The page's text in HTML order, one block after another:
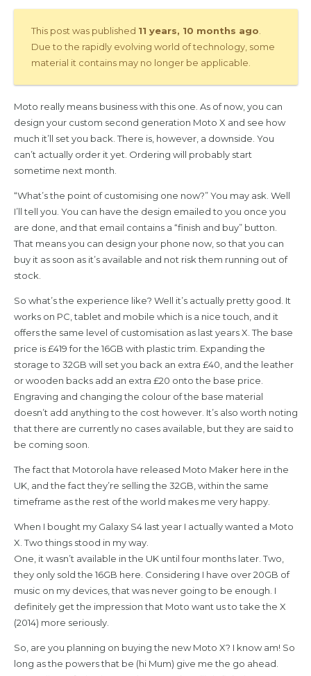
This post was published 11 years, 10 months ago
Due to the rapidly evolving world of technology, some
material it contains may no longer be applicable.
Moto really means business with this one. As of now, you can
design your custom second generation Moto X and see how
much it’ll set you back. There is, however, a downside. You
can’t actually order it yet. Ordering will probably start
sometime next month.
“What’s the point of customising one now?” You may ask. Well
I’ll tell you. You can have the design emailed to you once you
are done, and that email contains a “finish and buy” button.
That means you can design your phone now, so that you can
buy it as soon as it’s available and not risk them running out of
stock.
So what’s the experience like? Well it’s actually pretty good. It
works on PC, tablet and mobile which is a nice touch, and it
offers the same level of customisation as last years X. The base
price is £419 for the 16GB with plastic trim. Expanding the
storage to 32GB will set you back an extra £40, and the leather
or wooden backs add an extra £20 onto the base price.
Engraving and changing the colour of the base material
doesn’t add anything to the cost however. It’s also worth noting
that there are currently no cases available, but they are said to
be coming soon.
The fact that Motorola have released Moto Maker here in the
UK, and the fact they’re selling the 32GB, within the same
timeframe as the rest of the world makes me very happy.
When I bought my Galaxy S4 last year I actually wanted a Moto
X. Two things stood in my way.
One, it wasn’t available in the UK until four months later. Two,
they only sold the 16GB here. Considering I have over 20GB of
music on my devices, that was never going to be enough. I
definitely get the impression that Moto want us to take the X
(2014) more seriously.
So, are you planning on buying the new Moto X? I know am! So
long as the powers that be (hi Mum) give me the go ahead.